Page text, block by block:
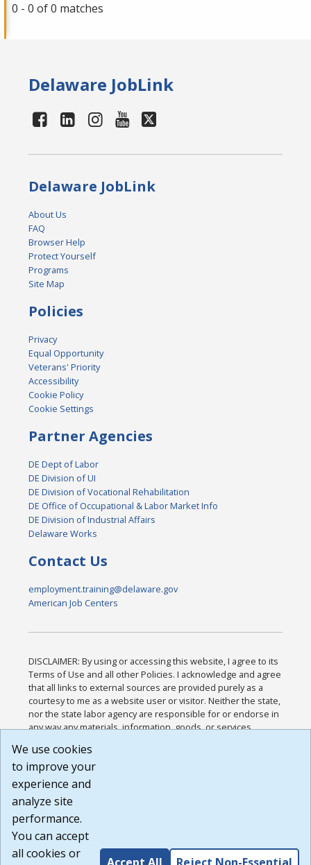
0 - 0 of 0 matches
Delaware JobLink
Delaware JobLink
About Us
FAQ
Browser Help
Protect Yourself
Programs
Site Map
Policies
Privacy
Equal Opportunity
Veterans' Priority
Accessibility
Cookie Policy
Cookie Settings
Partner Agencies
DE Dept of Labor
DE Division of UI
DE Division of Vocational Rehabilitation
DE Office of Occupational & Labor Market Info
DE Division of Industrial Affairs
Delaware Works
Contact Us
employment.training@delaware.gov
American Job Centers
DISCLAIMER: By using or accessing this website, I agree to its
Terms of Use and all other Policies. I acknowledge and agree
that all links to external sources are provided purely as a
courtesy to me as a website user or visitor. Neither the state,
nor the state labor agency are responsible for or endorse in
any way any materials, information, goods, or services
or any other practices of such sites. I acknowledge and
agree that the Terms of Use and all other Policies for this
Website are available to me, and I have read the
Build: 185cbd2bac10e1bc83ab283352c24c0a9f3fd098 ,
1.131
We use cookies
to improve your
experience and
analyze site
performance.
You can accept
all cookies or